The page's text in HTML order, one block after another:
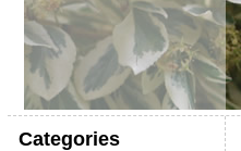
Categories